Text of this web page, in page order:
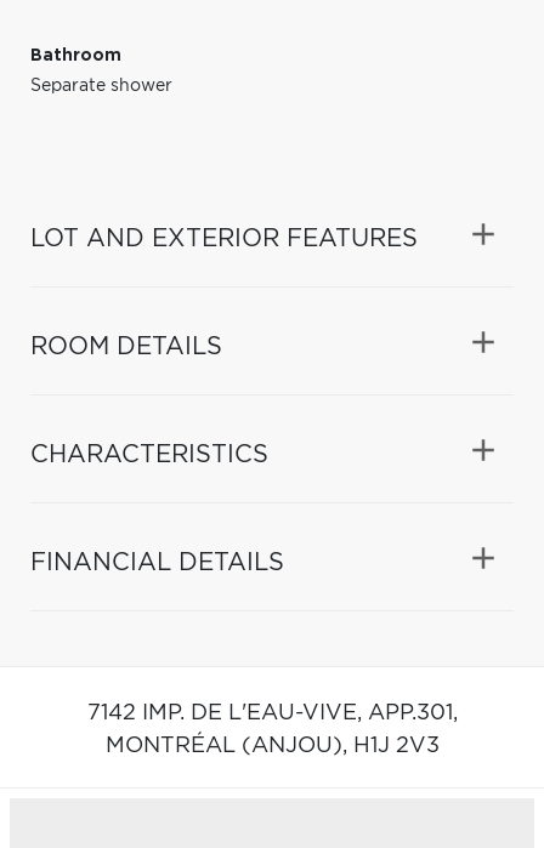
Bathroom
Separate shower
LOT AND EXTERIOR FEATURES
ROOM DETAILS
CHARACTERISTICS
FINANCIAL DETAILS
7142 IMP. DE L'EAU-VIVE, APP.301,
MONTRÉAL (ANJOU), H1J 2V3